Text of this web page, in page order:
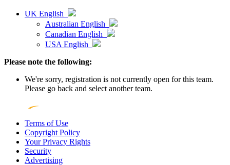
UK English
Australian English
Canadian English
USA English
Please note the following:
We're sorry, registration is not currently open for this team.
Please go back and select another team.
Terms of Use
Copyright Policy
Your Privacy Rights
Security
Advertising